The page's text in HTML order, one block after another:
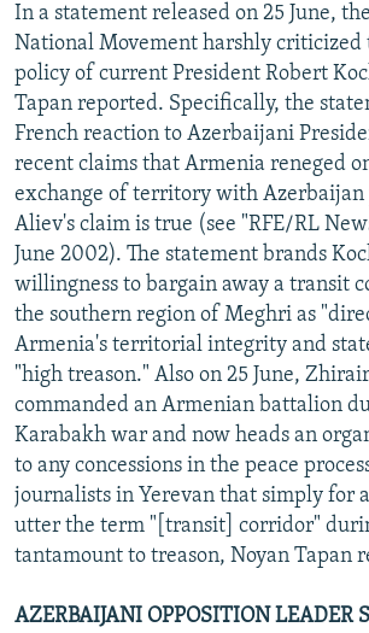
In a statement released on 25 June,
National Movement harshly criticized
policy of current President Robert
Tapan reported. Specifically, the
French reaction to Azerbaijani
recent claims that Armenia reneged
exchange of territory with Azerbaijan
Aliev's claim is true (see "RFE/RL
June 2002). The statement brands
willingness to bargain away a transit
the southern region of Meghri as
Armenia's territorial integrity and
"high treason." Also on 25 June,
commanded an Armenian battalion
Karabakh war and now heads an
to any concessions in the peace
journalists in Yerevan that simply for
utter the term "[transit] corridor"
tantamount to treason, Noyan Tapan
AZERBAIJANI OPPOSITION LEADER